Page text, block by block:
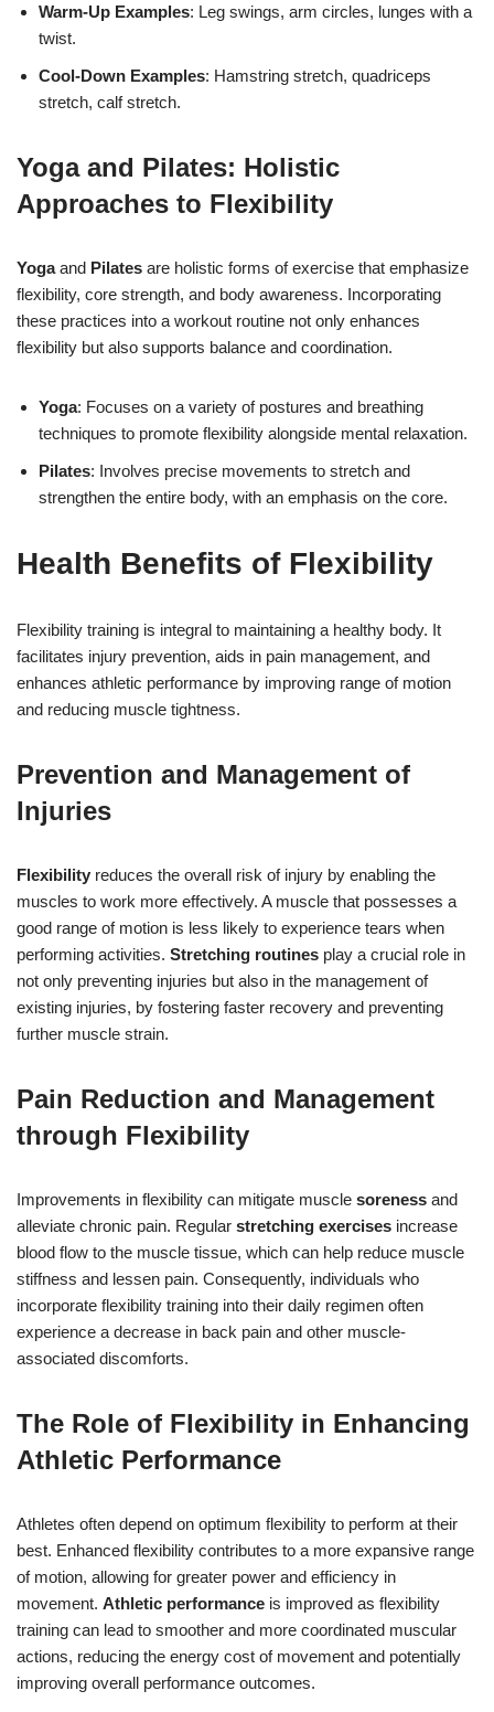
Warm-Up Examples: Leg swings, arm circles, lunges with a
twist.
Cool-Down Examples: Hamstring stretch, quadriceps
stretch, calf stretch.
Yoga and Pilates: Holistic
Approaches to Flexibility
Yogaand Pilates are holistic forms of exercise that emphasize
flexibility, core strength, and body awareness. Incorporating
these practices into a workout routine not only enhances
flexibility but also supports balance and coordination.
Yoga: Focuses on a variety of postures and breathing
techniques to promote flexibility alongside mental relaxation.
Pilates: Involves precise movements to stretch and
strengthen the entire body, with an emphasis on the core.
Health Benefits of Flexibility
Flexibility training is integral to maintaining a healthy body. It
facilitates injury prevention, aids in pain management, and
enhances athletic performance by improving range of motion
and reducing muscle tightness.
Prevention and Management of
Injuries
Flexibility reduces the overall risk of injury by enabling the
muscles to work more effectively. A muscle that possesses a
good range of motion is less likely to experience tears when
performing activities. Stretching routines play a crucial role in
not only preventing injuries but also in the management of
existing injuries, by fostering faster recovery and preventing
further muscle strain.
Pain Reduction and Management
through Flexibility
Improvements in flexibility can mitigate muscle soreness and
alleviate chronic pain. Regular stretching exercises increase
blood flow to the muscle tissue, which can help reduce muscle
stiffness and lessen pain. Consequently, individuals who
incorporate flexibility training into their daily regimen often
experience a decrease in back pain and other muscle-
associated discomforts.
The Role of Flexibility in Enhancing
Athletic Performance
Athletes often depend on optimum flexibility to perform at their
best. Enhanced flexibility contributes to a more expansive range
of motion, allowing for greater power and efficiency in
movement. Athletic performance is improved as flexibility
training can lead to smoother and more coordinated muscular
actions, reducing the energy cost of movement and potentially
improving overall performance outcomes.